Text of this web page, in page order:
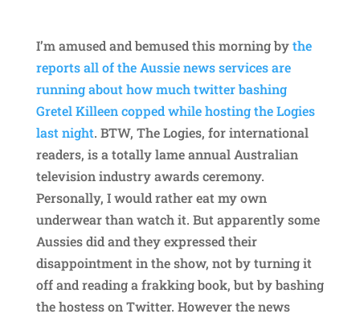
I’m amused and bemused this morning bythe
reports all of the Aussie news services are
running about how much twitter bashing
Gretel Killeen copped while hosting the Logies
last night. BTW, The Logies, for international
readers, is a totally lame annual Australian
television industry awards ceremony.
Personally, I would rather eat my own
underwear than watch it. But apparently some
Aussies did and they expressed their
disappointment in the show, not by turning it
off and reading a frakking book, but by bashing
the hostess on Twitter. However the news